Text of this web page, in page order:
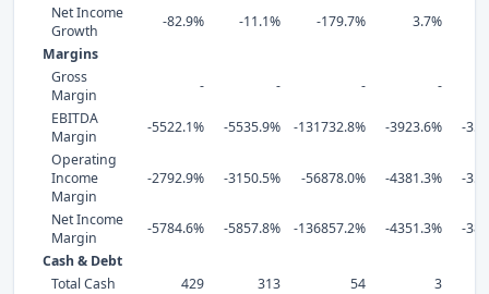
Net Income
Growth
-82.9% -11.1% -179.7% 3.7%
Margins
Gross
Margin
- - -
-
EBITDA
Margin
-5522.1% -5535.9% -131732.8% -3923.6%
-
Operating
Income
Margin
-2792.9% -3150.5% -56878.0% -4381.3% -
Net Income
Margin
-5784.6% -5857.8% -136857.2% -4351.3%
-
Cash & Debt
Total Cash
429 313 54
3